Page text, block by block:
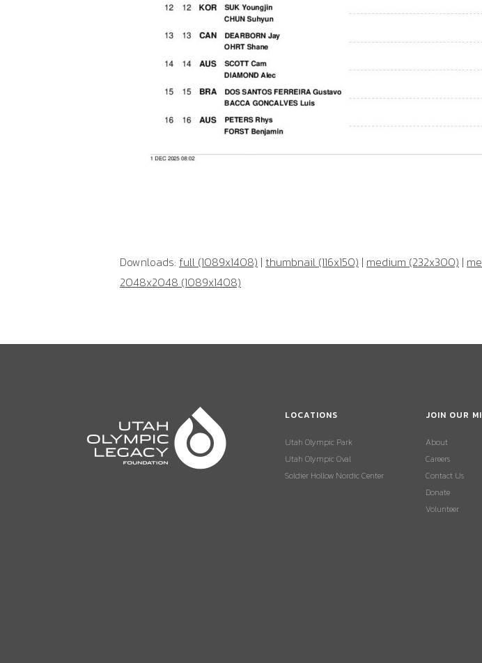
Downloads: full (1089x1408) | thumbnail (116x150) | medium (232x300) |
2048x2048 (1089x1408)
LOCATIONS
Utah Olympic Park
Utah Olympic Oval
Soldier Hollow Nordic Center
JOIN OUR
About
Careers
Contact Us
Donate
Volunteer